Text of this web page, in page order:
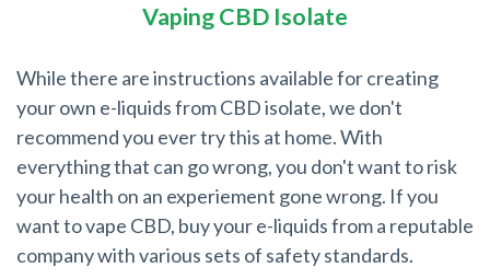
Vaping CBD Isolate
While there are instructions available for creating
your own e-liquids from CBD isolate, we don't
recommend you ever try this at home. With
everything that can go wrong, you don't want to risk
your health on an experiement gone wrong. If you
want to vape CBD, buy your e-liquids from a reputable
company with various sets of safety standards.